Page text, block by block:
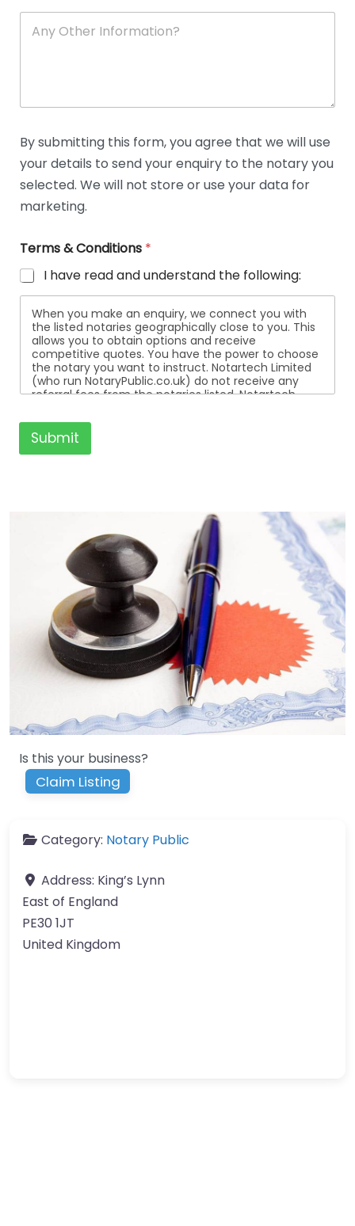
A
e
D
t
a
i
l
By submitting this form, you agree that we will use
your details to send your enquiry to the notary you
selected. We will not store or use your data for
marketing.
Terms & Conditions *
I have read and understand the following:
When you make an enquiry, we connect you with
the listed notaries geographically close to you. This
allows you to obtain options and receive
competitive quotes. You have the power to choose
the notary you want to instruct. Notartech Limited
(who run NotaryPublic.co.uk) do not receive any
referral fees from the notaries listed. Notartech
listed. All the notaries who are listed are
independent businesses regulated by the Faculty
Office of the Archbishop of Canterbury.
Submit
Is this your business?
Claim Listing
Category: Notary Public
Address: King’s Lynn
East of England
PE30 1JT
United Kingdom